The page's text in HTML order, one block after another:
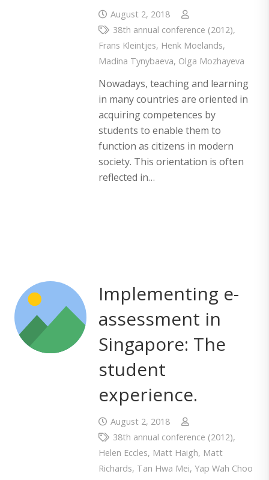
August 2, 2018
38th annual conference (2012),
Frans Kleintjes, Henk Moelands,
Madina Tynybaeva, Olga Mozhayeva
Nowadays, teaching and learning
in many countries are oriented in
acquiring competences by
students to enable them to
function as citizens in modern
society. This orientation is often
reflected in…
Implementing e-
assessment in
Singapore: The
student
experience.
August 2, 2018
38th annual conference (2012),
Helen Eccles, Matt Haigh, Matt
Richards, Tan Hwa Mei, Yap Wah Choo